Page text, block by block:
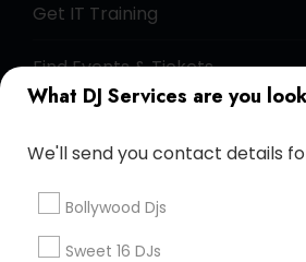
What DJ Services are you
We'll send you contact details
Bollywood Djs
Sweet 16 DJs
Get IT Training
Find Events & Tickets
+1-512-788-5300
us.sulekha@sulekha.com